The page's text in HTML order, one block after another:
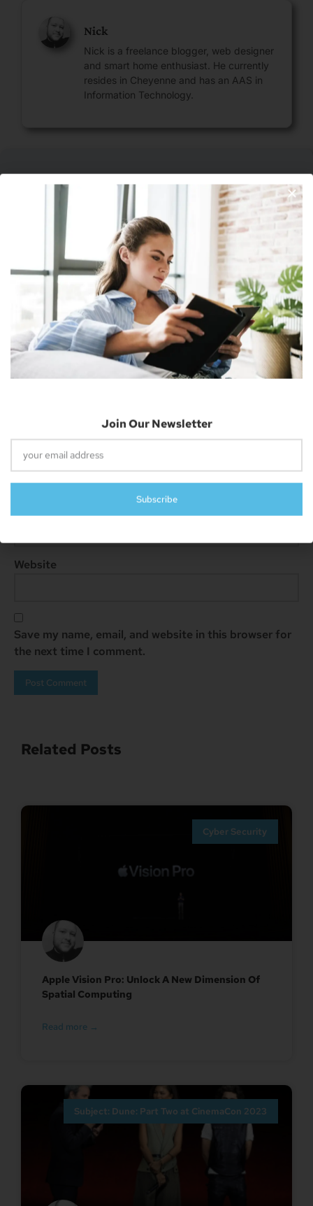
Nick
Nick is a freelance blogger, web designer
and smart home enthusiast. He currently
resides in Cheyenne and has an AAS in
Information Technology.
Leave A Reply
Your email address will not be published.
Required fields are
Comment
Name*
Website
Save my name, email, and website in this browser for
the next time I comment.
Related Posts
Cyber Security
Apple Vision Pro: Unlock A New Dimension Of
Spatial Computing
Read more →
Subject: Dune: Part Two at CinemaCon 2023
Join Our Newsletter
Subscribe